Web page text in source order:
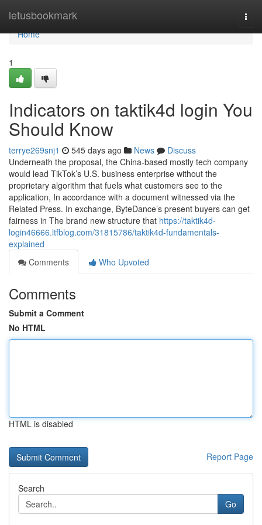
letusbookmark
Home
Home
1
Indicators on taktik4d login You
Should Know
terrye269snj1 545 days ago News
Discuss
Underneath the proposal, the China-based mostly tech company
would lead TikTok’s U.S. business enterprise without the
proprietary algorithm that fuels what customers see to the
application, In accordance with a document witnessed via the
Related Press. In exchange, ByteDance’s present buyers can get
fairness in The brand new structure that https://taktik4d-
login46666.ltfblog.com/31815786/taktik4d-fundamentals-
explained
Comments
Who Upvoted
Comments
Submit a Comment
No HTML
HTML is disabled
Report Page
Search
Go